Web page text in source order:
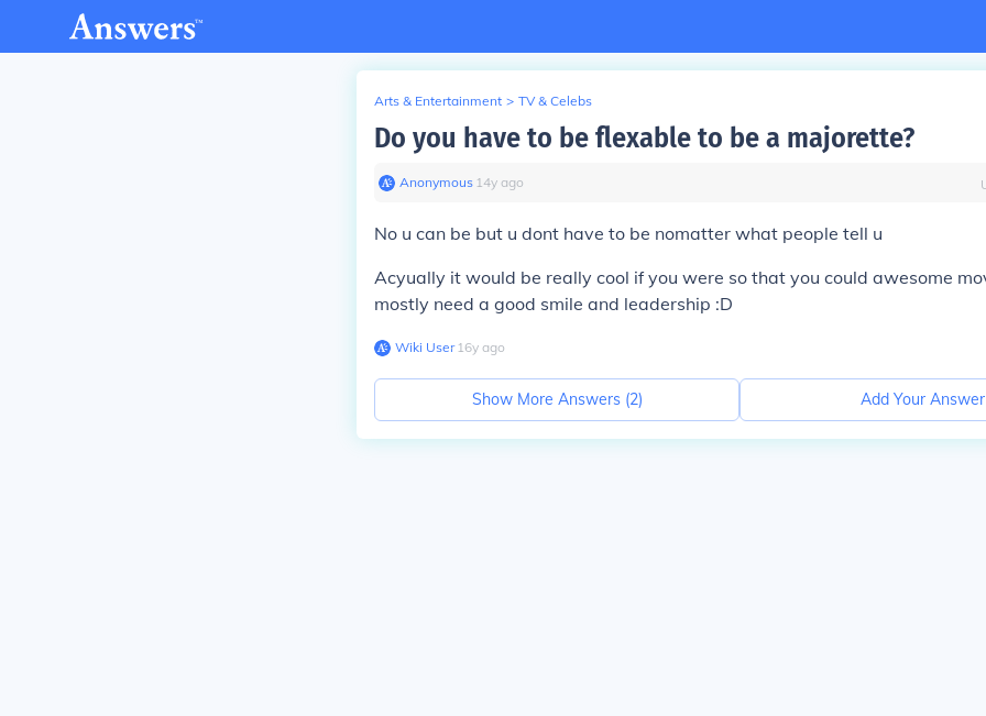
Arts & Entertainment > TV & Celebs
Do you have to be flexable to be a majorette?
Anonymous∙ 14y ago
No u can be but u dont have to be nomatter what people tell u
Acyually it would be really cool if you were so that you could awesome
mostly need a good smile and leadership :D
Wiki User∙16y ago
Show More Answers (2) Add Your Answer